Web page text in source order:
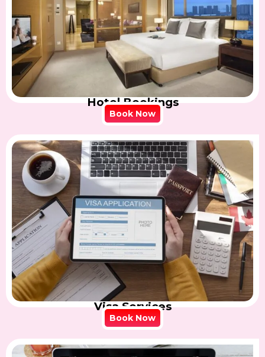
Hotel Bookings
Book Now
Visa Services
Book Now